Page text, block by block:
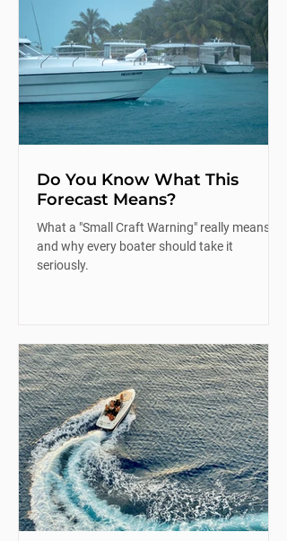
Do You Know What This
Forecast Means?
What a "Small Craft Warning" really means
and why every boater should take it
seriously.